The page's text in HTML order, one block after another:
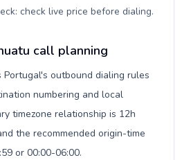
check live price before dialing.
call planning
Portugal's outbound dialing rules
numbering and local
timezone relationship is 12h
the recommended origin-time
or 00:00-06:00.